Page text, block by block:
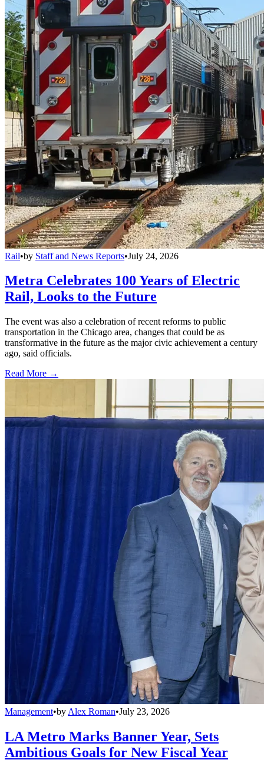
Rail•by Staff and News Reports•July 24, 2026
Metra Celebrates 100 Years of Electric
Rail, Looks to the Future
The event was also a celebration of recent reforms to public
transportation in the Chicago area, changes that could be as
transformative in the future as the major civic achievement a century
ago, said officials.
Read More →
Management•by Alex Roman•July 23, 2026
LA Metro Marks Banner Year, Sets
Ambitious Goals for New Fiscal Year